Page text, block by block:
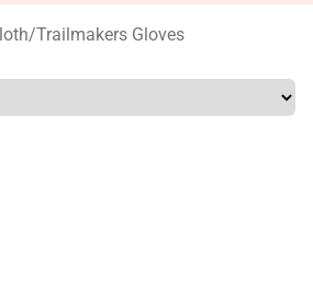
/Trailmakers Gloves